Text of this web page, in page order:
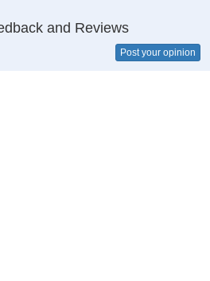
and Reviews
Post your opinion